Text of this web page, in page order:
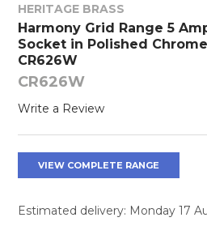
HERITAGE BRASS
Harmony Grid Range 5
Socket in Polished
CR626W
CR626W
Write a Review
VIEW COMPLETE RANGE
Estimated delivery: Monday 17